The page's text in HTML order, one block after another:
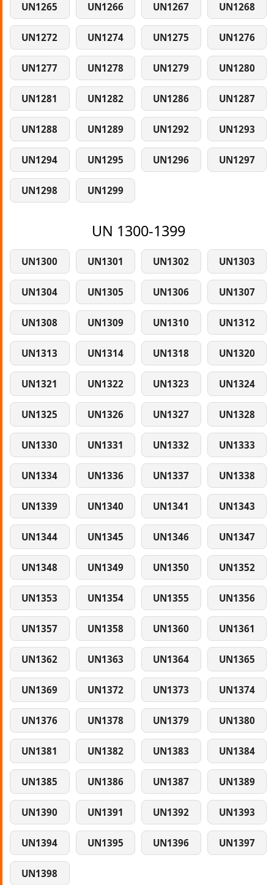
UN1265 UN1266 UN1267 UN1268
UN1272 UN1274 UN1275 UN1276
UN1277 UN1278 UN1279 UN1280
UN1281 UN1282 UN1286 UN1287
UN1288 UN1289 UN1292 UN1293
UN1294 UN1295 UN1296 UN1297
UN1298 UN1299
UN 1300-1399
UN1300 UN1301 UN1302 UN1303
UN1304 UN1305 UN1306 UN1307
UN1308 UN1309 UN1310 UN1312
UN1313 UN1314 UN1318 UN1320
UN1321 UN1322 UN1323 UN1324
UN1325 UN1326 UN1327 UN1328
UN1330 UN1331 UN1332 UN1333
UN1334 UN1336 UN1337 UN1338
UN1339 UN1340 UN1341 UN1343
UN1344 UN1345 UN1346 UN1347
UN1348 UN1349 UN1350 UN1352
UN1353 UN1354 UN1355 UN1356
UN1357 UN1358 UN1360 UN1361
UN1362 UN1363 UN1364 UN1365
UN1369 UN1372 UN1373 UN1374
UN1376 UN1378 UN1379 UN1380
UN1381 UN1382 UN1383 UN1384
UN1385 UN1386 UN1387 UN1389
UN1390 UN1391 UN1392 UN1393
UN1394 UN1395 UN1396 UN1397
UN1398